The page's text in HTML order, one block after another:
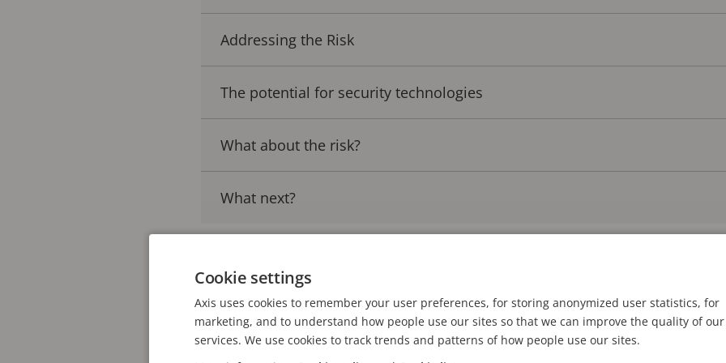
Addressing the Risk
The potential for security technologies
What about the risk?
What next?
Is the adoption of AI at the tipping point?
Applications that use AI require a significant amount of computing power,
sophisticated deep learning models, and heavily relying on technologies
Cookie settings
Axis uses cookies to remember your user preferences, for storing anonymized user statistics, for
marketing, and to understand how people use our sites so that we can improve the quality of our
services. We use cookies to track trends and patterns of how people use our sites.